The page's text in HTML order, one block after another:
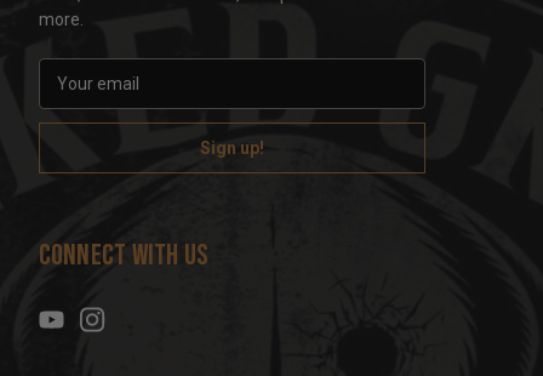
more.
a
l
d
s
Connect With Us